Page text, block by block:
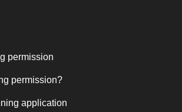
permission
permission?
application